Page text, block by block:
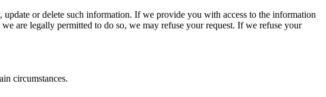
or delete such information. If we provide you with access to the information
are legally permitted to do so, we may refuse your request. If we refuse your
circumstances.